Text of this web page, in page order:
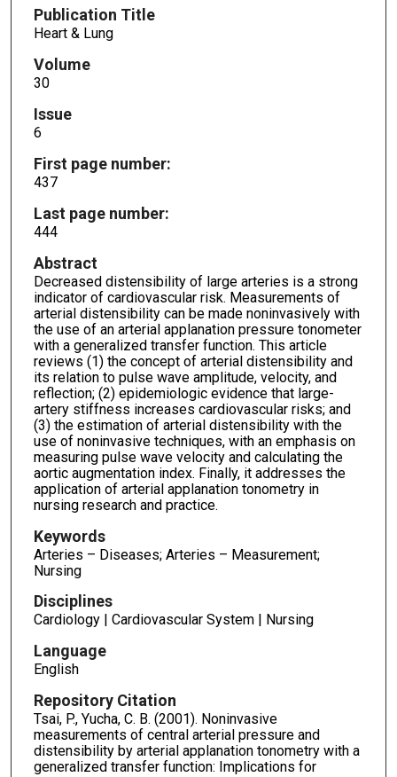
Publication Title
Heart & Lung
Volume
30
Issue
6
First page number:
437
Last page number:
444
Abstract
Decreased distensibility of large arteries is a strong
indicator of cardiovascular risk. Measurements of
arterial distensibility can be made noninvasively with
the use of an arterial applanation pressure tonometer
with a generalized transfer function. This article
reviews (1) the concept of arterial distensibility and
its relation to pulse wave amplitude, velocity, and
reflection; (2) epidemiologic evidence that large-
artery stiffness increases cardiovascular risks; and
(3) the estimation of arterial distensibility with the
use of noninvasive techniques, with an emphasis on
measuring pulse wave velocity and calculating the
aortic augmentation index. Finally, it addresses the
application of arterial applanation tonometry in
nursing research and practice.
Keywords
Arteries – Diseases; Arteries – Measurement;
Nursing
Disciplines
Cardiology | Cardiovascular System | Nursing
Language
English
Repository Citation
Tsai, P., Yucha, C. B. (2001). Noninvasive
measurements of central arterial pressure and
distensibility by arterial applanation tonometry with a
generalized transfer function: Implications for